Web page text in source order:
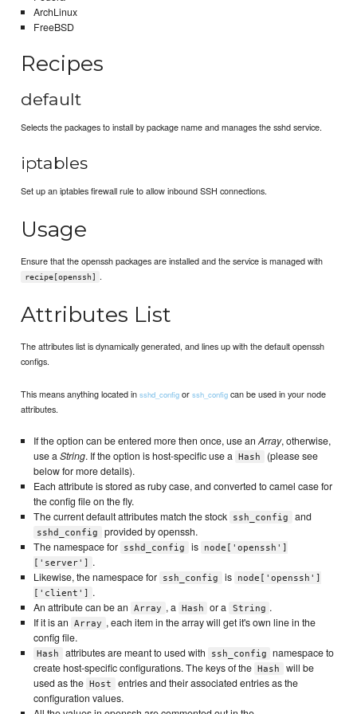
ArchLinux
FreeBSD
Recipes
default
Selects the packages to install by package name and manages the sshd service.
iptables
Set up an iptables firewall rule to allow inbound SSH connections.
Usage
Ensure that the openssh packages are installed and the service is managed with
recipe[openssh] .
Attributes List
The attributes list is dynamically generated, and lines up with the default openssh
configs.
This means anything located insshd_config orssh_config can be used in your node
attributes.
If the option can be entered more then once, use anArray, otherwise,
use aString. If the option is host-specific use a Hash
(please see
below for more details).
Each attribute is stored as ruby case, and converted to camel case for
the config file on the fly.
The current default attributes match the stock
ssh_config and
sshd_config
provided by openssh.
The namespace for
sshd_config is
node['openssh']
['server']
.
Likewise, the namespace for
ssh_config is
node['openssh']
['client']
.
An attribute can be an
Array , a Hash or a String .
If it is an
Array , each item in the array will get it's own line in the
config file.
Hash attributes are meant to used with ssh_config
namespace to
create host-specific configurations. The keys of the Hash
will be
used as the Host
entries and their associated entries as the
configuration values.